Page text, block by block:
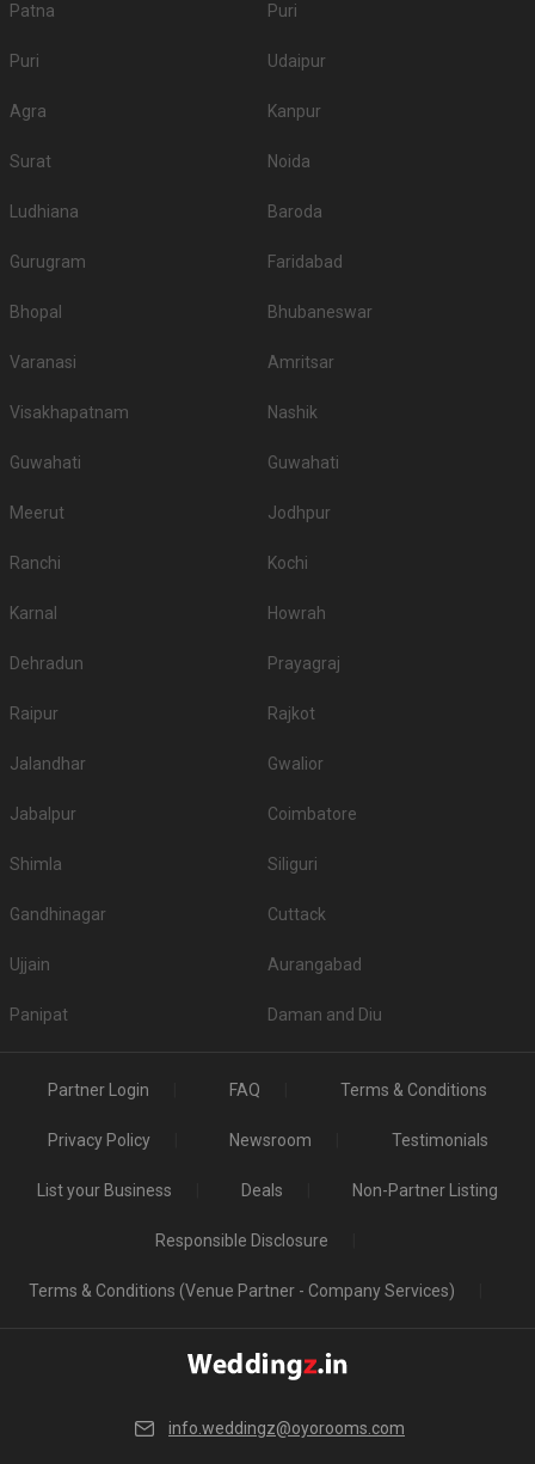
Patna Puri
Puri Udaipur
Agra Kanpur
Surat Noida
Ludhiana Baroda
Gurugram Faridabad
Bhopal Bhubaneswar
Varanasi Amritsar
Visakhapatnam Nashik
Guwahati Guwahati
Meerut Jodhpur
Ranchi Kochi
Karnal Howrah
Dehradun Prayagraj
Raipur Rajkot
Jalandhar Gwalior
Jabalpur Coimbatore
Shimla Siliguri
Gandhinagar Cuttack
Ujjain Aurangabad
Panipat Daman and Diu
Partner Login FAQ Terms & Conditions
Privacy Policy Newsroom Testimonials
List your Business Deals Non-Partner Listing
Responsible Disclosure
Terms & Conditions (Venue Partner - Company Services)
info.weddingz@oyorooms.com